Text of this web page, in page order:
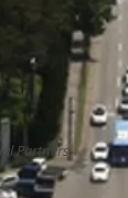
Partners